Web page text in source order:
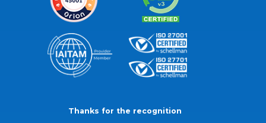
Thanks for the recognition